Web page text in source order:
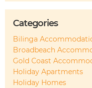
Categories
Bilinga
Broadbeach
Gold Coast
Holiday Apartments
Holiday Homes